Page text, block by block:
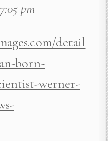
pm
detail
born-
werner-